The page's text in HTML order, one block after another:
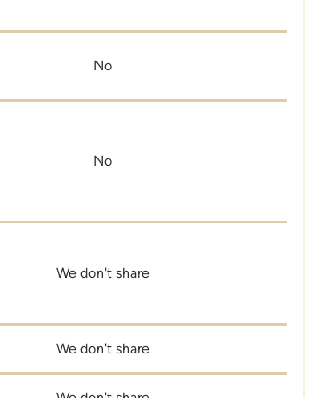
No
No
We don't share
We don't share